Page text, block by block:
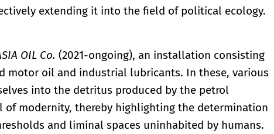
extending it into the field of political ecology.
OIL Co. (2021-ongoing), an installation consisting
motor oil and industrial lubricants. In these, various
into the detritus produced by the petrol
of modernity, thereby highlighting the determination
and liminal spaces uninhabited by humans.